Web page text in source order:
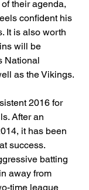
their agenda,
confident his
It is also worth
will be
National
as the Vikings.
2016 for
After an
it has been
success.
batting
away from
time league